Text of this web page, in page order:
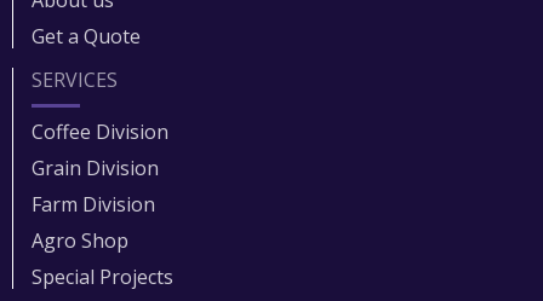
Get a Quote
SERVICES
Coffee Division
Grain Division​
Farm Division​
Agro Shop
Special Projects